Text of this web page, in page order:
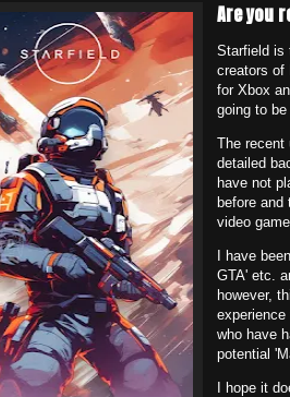
Are you
Starfield is
creators of
for Xbox
going to
The recent
detailed
have not
before
video
I have
GTA' etc.
however,
who have
potential
I hope it